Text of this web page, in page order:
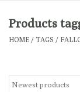
Clothing
Gifts
Products
HOME / TAGS /